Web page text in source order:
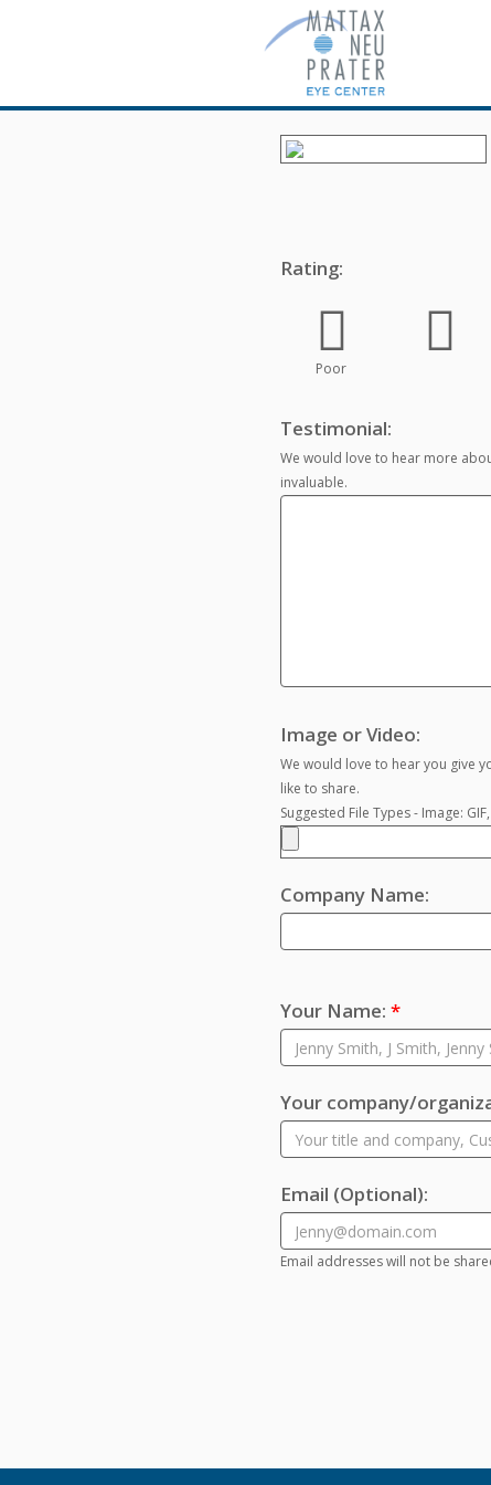
Rating:
Poor
Testimonial:
We would love to hear more
invaluable.
Image or Video:
We would love to hear you give
like to share.
Suggested File Types - Image: GIF,
Company Name:
Your Name: *
Your company/
Email (Optional):
Email addresses will not be